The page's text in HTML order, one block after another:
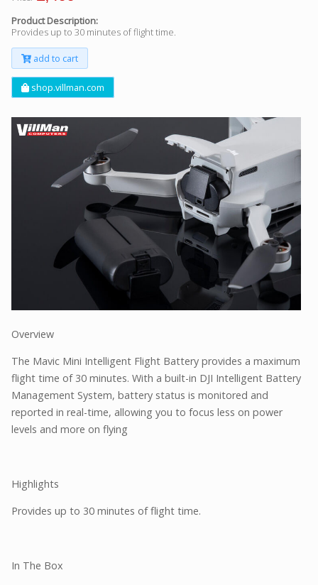
Product Description:
Provides up to 30 minutes of flight time.
add to cart
shop.villman.com
Overview
The Mavic Mini Intelligent Flight Battery provides a maximum
flight time of 30 minutes. With a built-in DJI Intelligent Battery
Management System, battery status is monitored and
reported in real-time, allowing you to focus less on power
levels and more on flying
Highlights
Provides up to 30 minutes of flight time.
In The Box